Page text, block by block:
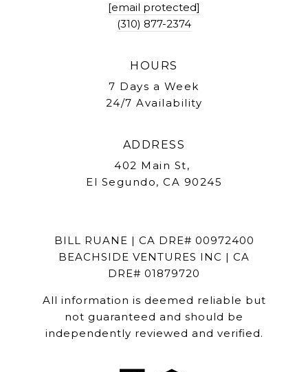
[email protected]
(310) 877-2374
HOURS
7 Days a Week
24/7 Availability
ADDRESS
402 Main St,
El Segundo, CA 90245
BILL RUANE | CA DRE# 00972400
BEACHSIDE VENTURES INC | CA
DRE# 01879720
All information is deemed reliable but
not guaranteed and should be
independently reviewed and verified.